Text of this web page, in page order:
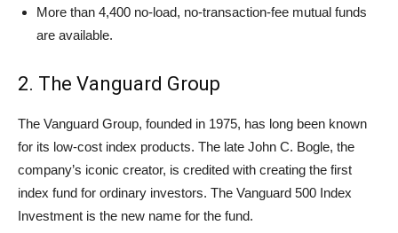
More than 4,400 no-load, no-transaction-fee mutual funds
are available.
2. The Vanguard Group
The Vanguard Group, founded in 1975, has long been known
for its low-cost index products. The late John C. Bogle, the
company’s iconic creator, is credited with creating the first
index fund for ordinary investors. The Vanguard 500 Index
Investment is the new name for the fund.